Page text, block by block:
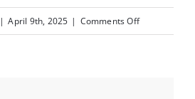
| April 9th, 2025 | Comments Offon